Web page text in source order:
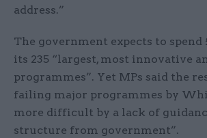
address.”
The government expects to spend
its 235 “largest, most innovative
programmes”. Yet MPs said the
failing major programmes by
more difficult by a lack of
structure from government”.